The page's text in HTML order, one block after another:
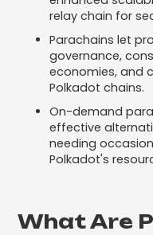
relay chain for
Parachains let
governance,
economies, and
Polkadot chains.
On-demand
effective
needing
Polkadot's
What Are